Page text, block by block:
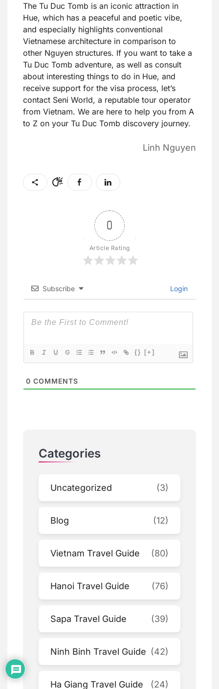
The Tu Duc Tomb is an iconic attraction in
Hue, which has a peaceful and poetic vibe,
and especially highlights conventional
Vietnamese architecture in comparison to
other Nguyen structures. If you want to take a
Tu Duc Tomb adventure, as well as consult
about interesting things to do in Hue, and
receive support for the visa process, let’s
contact Seni World, a reputable tour operator
from Vietnam. We are here to help you from A
to Z on your Tu Duc Tomb discovery journey.
Linh Nguyen
0
Article Rating
Subscribe Login
{} [+]
0 COMMENTS
Categories
Uncategorized (3)
Blog (12)
Vietnam Travel Guide (80)
Hanoi Travel Guide (76)
Sapa Travel Guide (39)
Ninh Binh Travel Guide (42)
Ha Giang Travel Guide (24)